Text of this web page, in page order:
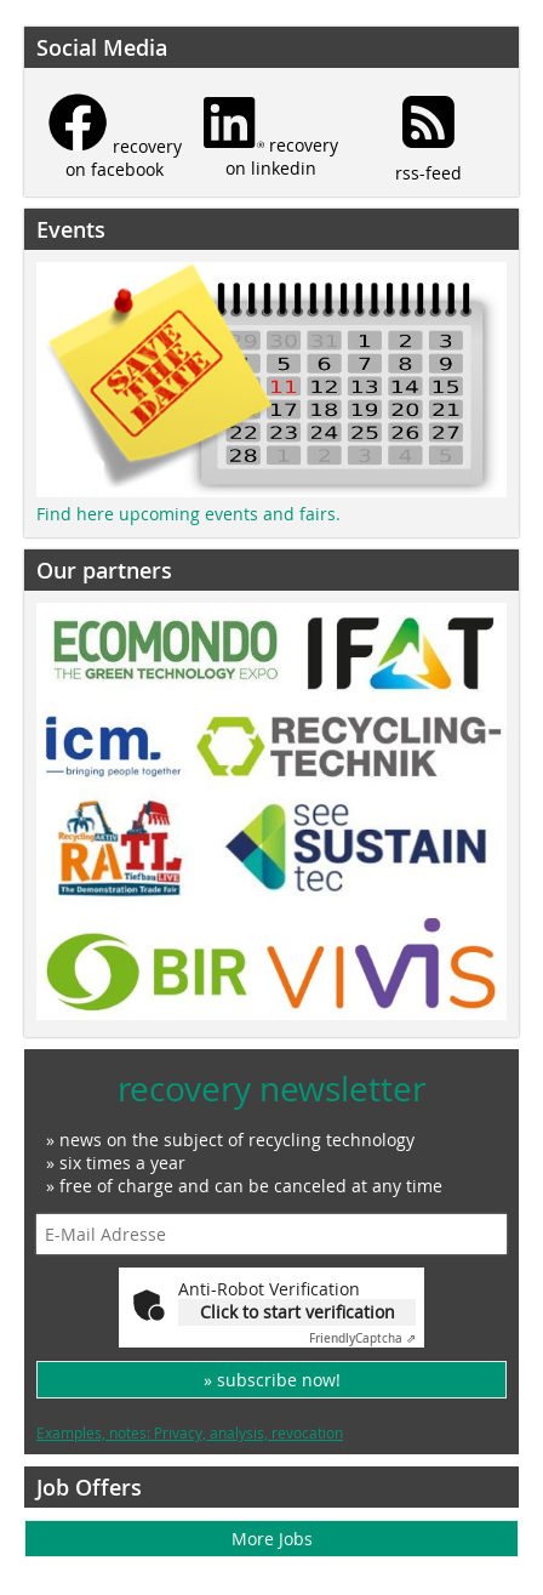
Social Media
recovery
on facebook
recovery
on linkedin
rss-feed
Events
Find here upcoming events and fairs.
Our partners
recovery newsletter
» news on the subject of recycling technology
» six times a year
» free of charge and can be canceled at any time
Anti-Robot Verification
Click to start verification
FriendlyCaptcha ⇗
» subscribe now!
Examples, notes: Privacy, analysis, revocation
Job Offers
More Jobs